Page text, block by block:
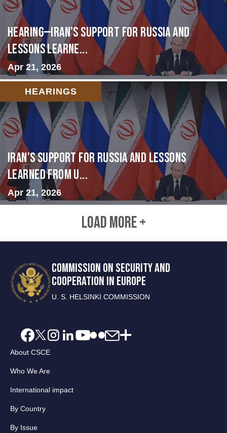
HEARING—Iran’s Support for Russia and
Lessons Learne...
Apr 21, 2026
HEARINGS
Iran’s Support for Russia and Lessons
Learned from U...
Apr 21, 2026
LOAD MORE +
COMMISSION ON SECURITY AND
COOPERATION IN EUROPE
U. S. HELSINKI COMMISSION
About CSCE
Who We Are
International impact
By Country
By Issue